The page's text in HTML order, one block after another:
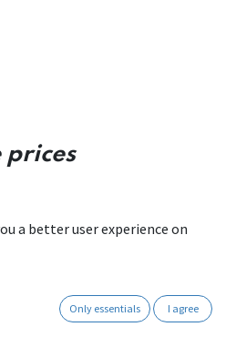
prices
a better user experience on
Only essentials I agree